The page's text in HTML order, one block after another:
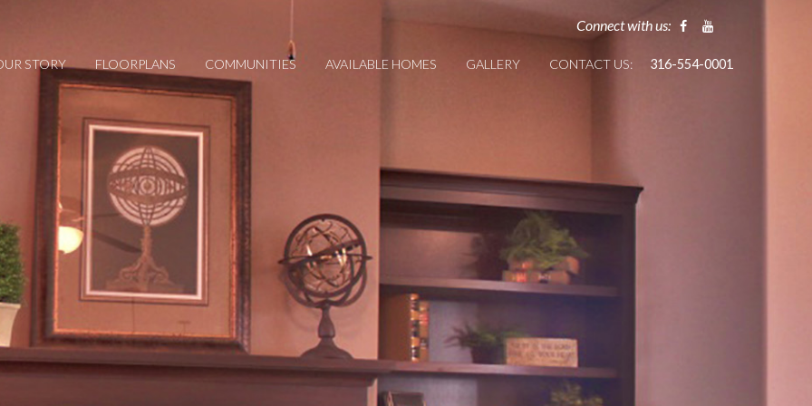
Connect with us:
STORY FLOORPLANS COMMUNITIES AVAILABLE HOMES GALLERY CONTACT US: 316-554-0001